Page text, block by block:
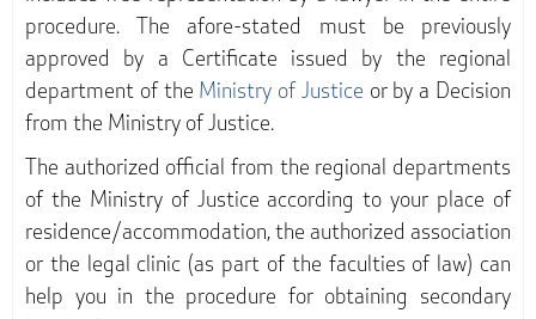
procedure. The afore-stated must be previously
approved by a Certificate issued by the regional
department of the Ministry of Justice or by a Decision
from the Ministry of Justice.
The authorized official from the regional departments
of the Ministry of Justice according to your place of
residence/accommodation, the authorized association
or the legal clinic (as part of the faculties of law) can
help you in the procedure for obtaining secondary